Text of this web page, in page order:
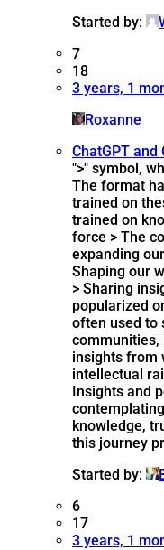
Started by:
7
18
3 years, 1
Roxanne
ChatGPT and
">" symbol,
The format
trained on
trained on
force > The
expanding
Shaping our
> Sharing
popularized
often used to
communities,
insights from
intellectual
Insights and
knowledge,
this journey
Started by:
6
17
3 years, 1